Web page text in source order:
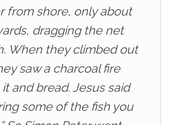
from shore, only about
dragging the net
When they climbed out
saw a charcoal fire
and bread. Jesus said
some of the fish you